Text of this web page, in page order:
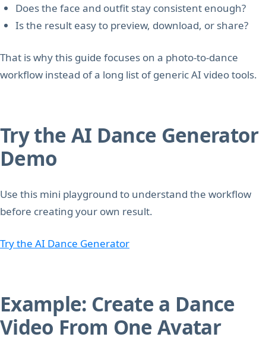
Does the face and outfit stay consistent enough?
Is the result easy to preview, download, or share?
That is why this guide focuses on a photo-to-dance
workflow instead of a long list of generic AI video tools.
Try the AI Dance Generator
Demo
Use this mini playground to understand the workflow
before creating your own result.
Try the AI Dance Generator
Example: Create a Dance
Video From One Avatar